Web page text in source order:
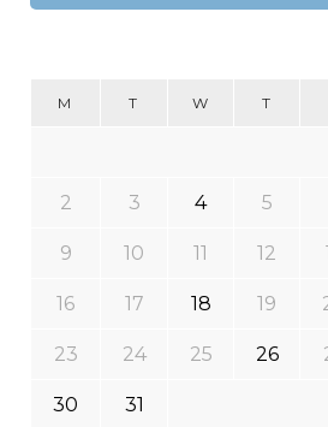
M T W T
2 3 4 5
9 10 11 12
16 17 18 19
23 24 25 26
30 31